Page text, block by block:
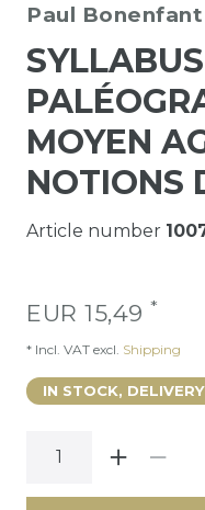
Paul Bonenfant
MOYEN
NOTIONS
Article number
EUR 15,49 *
* Incl. VAT excl. Shipping
IN STOCK,